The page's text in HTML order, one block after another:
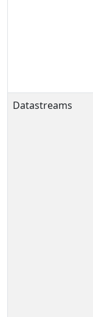
Datastreams